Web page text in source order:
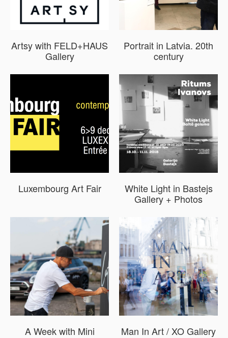
Artsy with FELD+HAUS
Gallery
Portrait in Latvia. 20th
century
Luxembourg Art Fair
White Light in Bastejs
Gallery + Photos
A Week with Mini
Man In Art / XO Gallery